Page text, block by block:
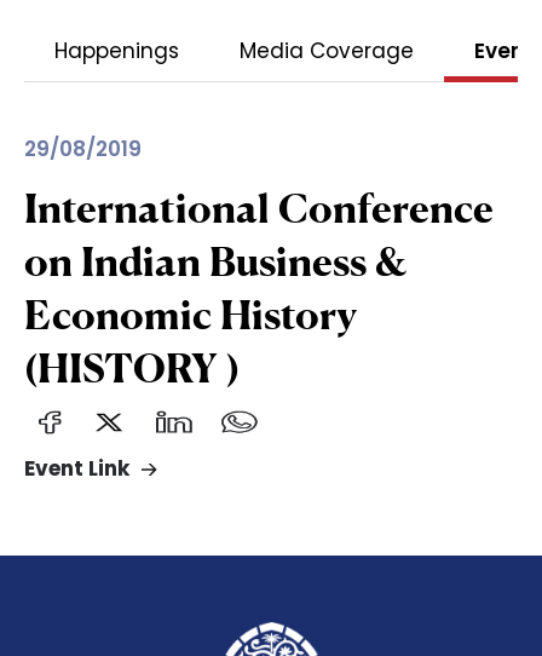
Happenings Media Coverage
29/08/2019
International Conference
on Indian Business &
Economic History
(HISTORY )
Event Link